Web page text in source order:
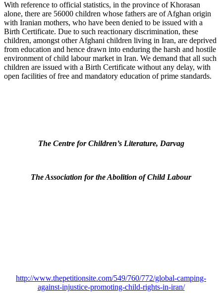
With reference to official statistics, in the province of Khorasan
alone, there are 56000 children whose fathers are of Afghan origin
with Iranian mothers, who have been denied to be issued with a
Birth Certificate. Due to such reactionary discrimination, these
children, amongst other Afghani children living in Iran, are deprived
from education and hence drawn into enduring the harsh and hostile
environment of child labour market in Iran. We demand that all such
children are issued with a Birth Certificate without any delay, with
open facilities of free and mandatory education of prime standards.
The Centre for Children’s Literature, Darvag
The Association for the Abolition of Child Labour
http://www.thepetitionsite.com/549/760/772/global-camping-
against-injustice-promoting-child-rights-in-iran/